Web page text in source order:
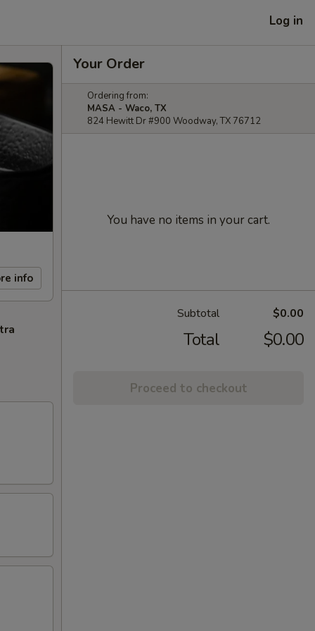
Log in
info
Your Order
Ordering from:
MASA - Waco, TX
824 Hewitt Dr #900 Woodway, TX 76712
You have no items in your cart.
Subtotal $0.00
Total $0.00
Proceed to checkout